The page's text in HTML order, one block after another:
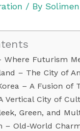
/ By
Where Futurism
– The City of
– A Fusion of
Vertical City of
Green, and
– Old-World